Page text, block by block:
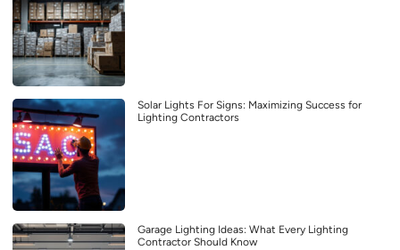
Solar Lights For Signs: Maximizing Success for
Lighting Contractors
Garage Lighting Ideas: What Every Lighting
Contractor Should Know